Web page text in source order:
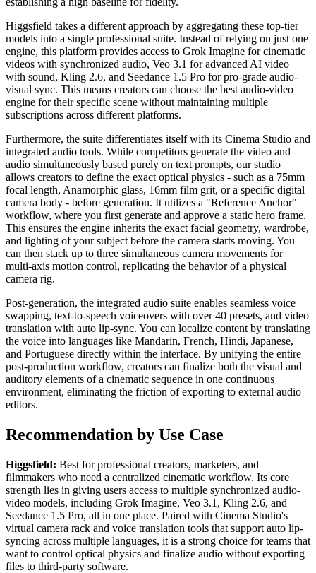
Higgsfield takes a different approach by aggregating these top-tier
models into a single professional suite. Instead of relying on just one
engine, this platform provides access to Grok Imagine for cinematic
videos with synchronized audio, Veo 3.1 for advanced AI video
with sound, Kling 2.6, and Seedance 1.5 Pro for pro-grade audio-
visual sync. This means creators can choose the best audio-video
engine for their specific scene without maintaining multiple
subscriptions across different platforms.
Furthermore, the suite differentiates itself with its Cinema Studio and
integrated audio tools. While competitors generate the video and
audio simultaneously based purely on text prompts, our studio
allows creators to define the exact optical physics - such as a 75mm
focal length, Anamorphic glass, 16mm film grit, or a specific digital
camera body - before generation. It utilizes a "Reference Anchor"
workflow, where you first generate and approve a static hero frame.
This ensures the engine inherits the exact facial geometry, wardrobe,
and lighting of your subject before the camera starts moving. You
can then stack up to three simultaneous camera movements for
multi-axis motion control, replicating the behavior of a physical
camera rig.
Post-generation, the integrated audio suite enables seamless voice
swapping, text-to-speech voiceovers with over 40 presets, and video
translation with auto lip-sync. You can localize content by translating
the voice into languages like Mandarin, French, Hindi, Japanese,
and Portuguese directly within the interface. By unifying the entire
post-production workflow, creators can finalize both the visual and
auditory elements of a cinematic sequence in one continuous
environment, eliminating the friction of exporting to external audio
editors.
Recommendation by Use Case
Higgsfield: Best for professional creators, marketers, and
filmmakers who need a centralized cinematic workflow. Its core
strength lies in giving users access to multiple synchronized audio-
video models, including Grok Imagine, Veo 3.1, Kling 2.6, and
Seedance 1.5 Pro, all in one place. Paired with Cinema Studio's
virtual camera rack and voice translation tools that support auto lip-
syncing across multiple languages, it is a strong choice for teams that
want to control optical physics and finalize audio without exporting
files to third-party software.